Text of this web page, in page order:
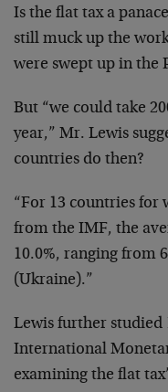
Is the flat tax a
still muck up the
were swept up in the
But “we could take
year,” Mr. Lewis
countries do then?
“For 13 countries for
from the IMF, the
10.0%, ranging from
(Ukraine).”
Lewis further studied
International
examining the flat